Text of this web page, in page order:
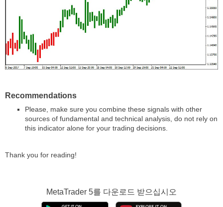
Recommendations
Please, make sure you combine these signals with other
sources of fundamental and technical analysis, do not rely on
this indicator alone for your trading decisions.
Thank you for reading!
MetaTrader 5를 다운로드 받으십시오